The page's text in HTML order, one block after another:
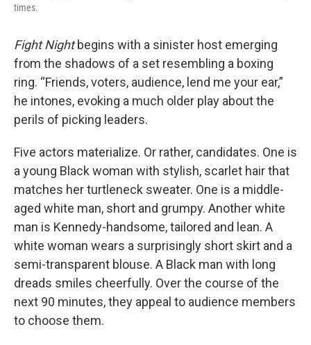
times.
Fight Nightbegins with a sinister host emerging
from the shadows of a set resembling a boxing
ring. “Friends, voters, audience, lend me your ear,”
he intones, evoking a much older play about the
perils of picking leaders.
Five actors materialize. Or rather, candidates. One is
a young Black woman with stylish, scarlet hair that
matches her turtleneck sweater. One is a middle-
aged white man, short and grumpy. Another white
man is Kennedy-handsome, tailored and lean. A
white woman wears a surprisingly short skirt and a
semi-transparent blouse. A Black man with long
dreads smiles cheerfully. Over the course of the
next 90 minutes, they appeal to audience members
to choose them.